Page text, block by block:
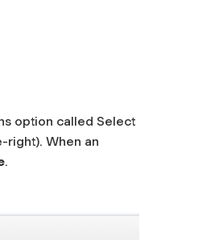
option called Select
When an
.